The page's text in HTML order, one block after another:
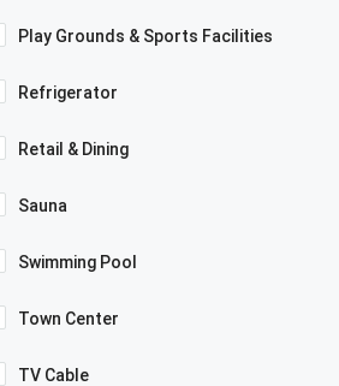
Play Grounds & Sports Facilities
Refrigerator
Retail & Dining
Sauna
Swimming Pool
Town Center
TV Cable